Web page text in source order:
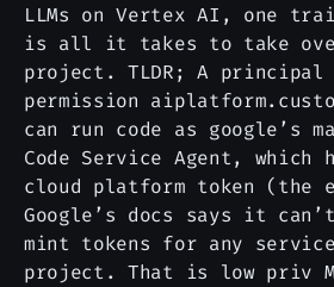
LLMs on Vertex AI, one
is all it takes to take
project. TLDR; A principal
permission
can run code as google’s
Code Service Agent, which
cloud platform token (the
Google’s docs says it
mint tokens for any
project. That is low priv